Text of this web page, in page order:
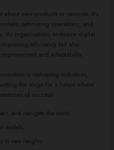
new products or services; it’s
optimizing operations, and
As organizations embrace digital
efficiency but also
and adaptability.
is reshaping industries,
the stage for a future where
of success.
and navigate the world.
models,
to new heights